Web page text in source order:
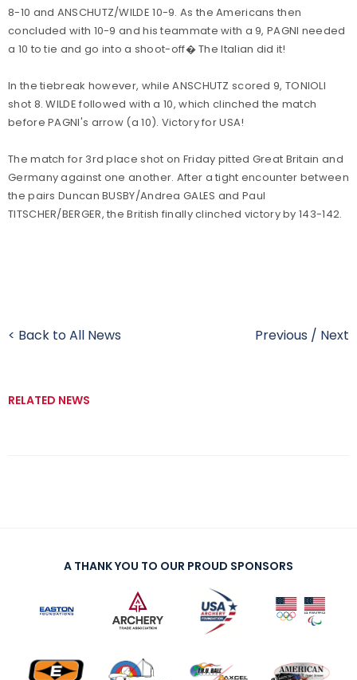
8-10 and ANSCHUTZ/WILDE 10-9. As the Americans then
concluded with 10-9 and his teammate with a 9, PAGNI needed
a 10 to tie and go into a shoot-off� The Italian did it!
In the tiebreak however, while ANSCHUTZ scored 9, TONIOLI
shot 8. WILDE followed with a 10, which clinched the match
before PAGNI's arrow (a 10). Victory for USA!
The match for 3rd place shot on Friday pitted Great Britain and
Germany against one another. After a tight encounter between
the pairs Duncan BUSBY/Andrea GALES and Paul
TITSCHER/BERGER, the British finally clinched victory by 143-142.
< Back to All News Previous / Next
RELATED NEWS
A THANK YOU TO OUR PROUD SPONSORS